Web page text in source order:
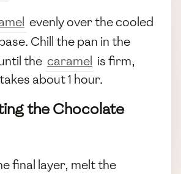
evenly over the cooled
Chill the pan in the
the caramel is firm,
about 1 hour.
the Chocolate
final layer, melt the